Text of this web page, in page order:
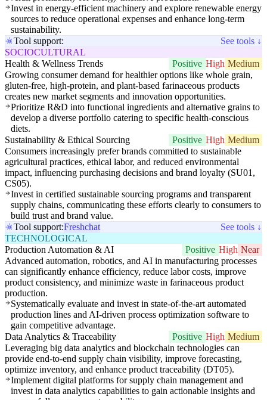
Invest in energy-efficient machinery and explore renewable energy
sources to reduce operational expenses and enhance long-term
sustainability.
Tool support:
See tools ↓
SOCIOCULTURAL
Health & Wellness Trends
Positive High Medium
Growing consumer demand for healthier options like whole grain,
gluten-free, high-protein, and plant-based farinaceous products
creates new market segments and innovation opportunities.
Prioritize R&D into functional ingredients and alternative grains to
develop a diverse portfolio catering to specific health-conscious
diets.
Sustainability & Ethical Sourcing
Positive High Medium
Consumers increasingly prefer brands committed to sustainable
agricultural practices, ethical labor, and reduced environmental
impact, influencing purchasing decisions and brand loyalty (SU01,
CS05).
Invest in certified sustainable sourcing programs and transparent
supply chains, communicating these efforts clearly to consumers to
build trust and brand value.
Tool support:Freshchat
See tools ↓
TECHNOLOGICAL
Production Automation & AI
Positive High Near
Advanced automation, robotics, and AI in manufacturing processes
can significantly enhance efficiency, reduce labor costs, improve
product consistency, and minimize waste in farinaceous product
production.
Systematically evaluate and invest in state-of-the-art automated
production lines and AI-driven process optimization software to
gain competitive advantage.
Data Analytics & Traceability
Positive High Medium
Leveraging big data analytics and blockchain technologies can
provide end-to-end supply chain visibility, improve forecasting,
optimize inventory, and enhance product traceability (DT05).
Implement digital platforms for supply chain management and
invest in data analytics capabilities to gain actionable insights and